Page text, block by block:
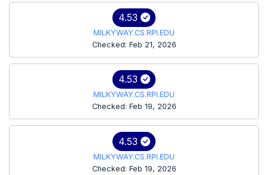
4.53
MILKYWAY.CS.RPI.EDU
Checked: Feb 21, 2026
4.53
MILKYWAY.CS.RPI.EDU
Checked: Feb 19, 2026
4.53
MILKYWAY.CS.RPI.EDU
Checked: Feb 19, 2026